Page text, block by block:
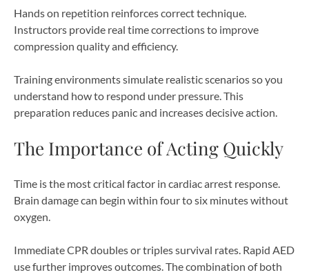
Hands on repetition reinforces correct technique.
Instructors provide real time corrections to improve
compression quality and efficiency.
Training environments simulate realistic scenarios so you
understand how to respond under pressure. This
preparation reduces panic and increases decisive action.
The Importance of Acting Quickly
Time is the most critical factor in cardiac arrest response.
Brain damage can begin within four to six minutes without
oxygen.
Immediate CPR doubles or triples survival rates. Rapid AED
use further improves outcomes. The combination of both